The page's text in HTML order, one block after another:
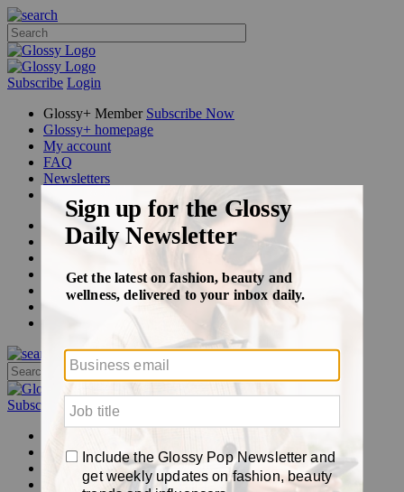
Subscribe Login
Glossy+ Member Subscribe Now
Glossy+ homepage
My account
FAQ
Newsletters
Beauty
Fashion
Podcasts
Events
Subscribe
Login
Glossy+ homepage
My account